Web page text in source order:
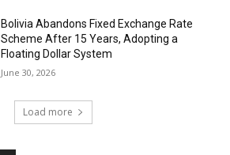
Bolivia Abandons Fixed Exchange Rate
Scheme After 15 Years, Adopting a
Floating Dollar System
June 30, 2026
Load more